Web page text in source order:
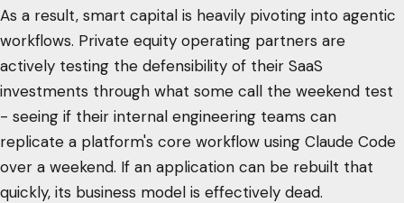
As a result, smart capital is heavily pivoting into agentic
workflows. Private equity operating partners are
actively testing the defensibility of their SaaS
investments through what some call the weekend test
- seeing if their internal engineering teams can
replicate a platform's core workflow using Claude Code
over a weekend. If an application can be rebuilt that
quickly, its business model is effectively dead.